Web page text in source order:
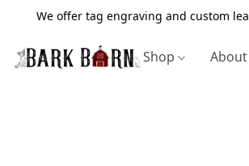
We offer tag engraving and custom
Shop About